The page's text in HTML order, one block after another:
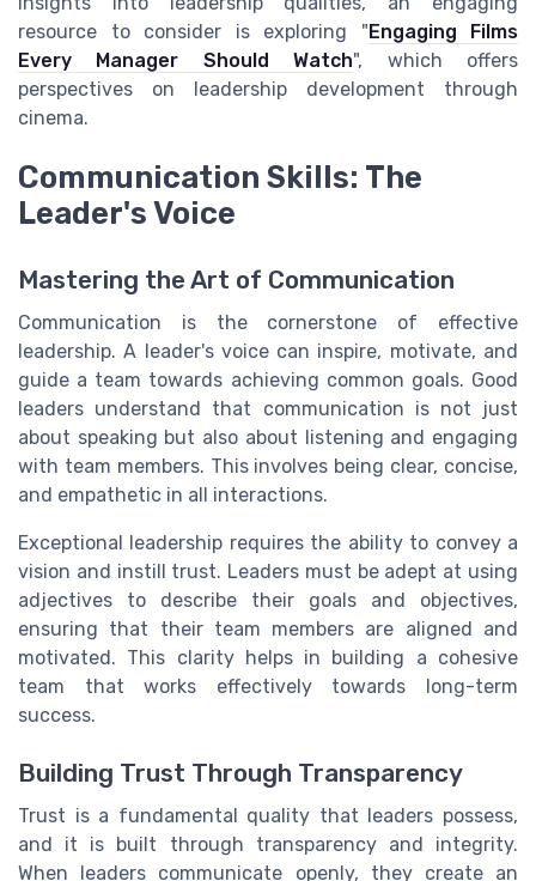
resource to consider is exploring "Engaging Films
Every Manager Should Watch", which offers
perspectives on leadership development through
cinema.
Communication Skills: The
Leader's Voice
Mastering the Art of Communication
Communication is the cornerstone of effective
leadership. A leader's voice can inspire, motivate, and
guide a team towards achieving common goals. Good
leaders understand that communication is not just
about speaking but also about listening and engaging
with team members. This involves being clear, concise,
and empathetic in all interactions.
Exceptional leadership requires the ability to convey a
vision and instill trust. Leaders must be adept at using
adjectives to describe their goals and objectives,
ensuring that their team members are aligned and
motivated. This clarity helps in building a cohesive
team that works effectively towards long-term
success.
Building Trust Through Transparency
Trust is a fundamental quality that leaders possess,
and it is built through transparency and integrity.
When leaders communicate openly, they create an